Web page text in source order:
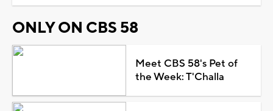
ONLY ON CBS 58
Meet CBS 58's Pet of
the Week: T'Challa